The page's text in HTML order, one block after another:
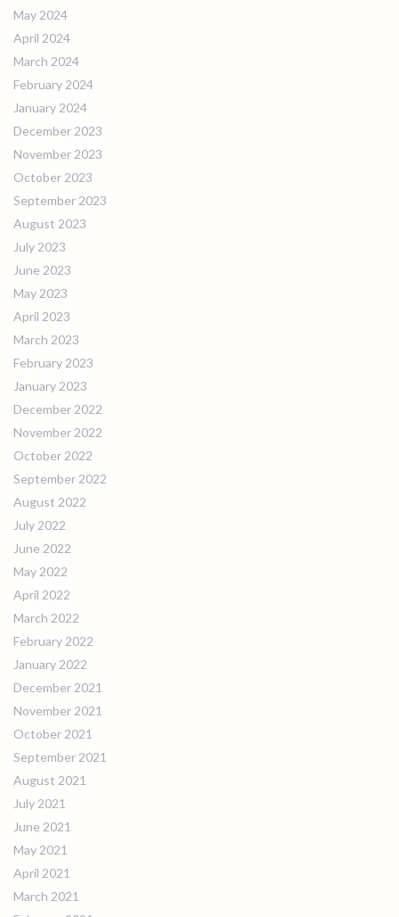
May 2024
April 2024
March 2024
February 2024
January 2024
December 2023
November 2023
October 2023
September 2023
August 2023
July 2023
June 2023
May 2023
April 2023
March 2023
February 2023
January 2023
December 2022
November 2022
October 2022
September 2022
August 2022
July 2022
June 2022
May 2022
April 2022
March 2022
February 2022
January 2022
December 2021
November 2021
October 2021
September 2021
August 2021
July 2021
June 2021
May 2021
April 2021
March 2021